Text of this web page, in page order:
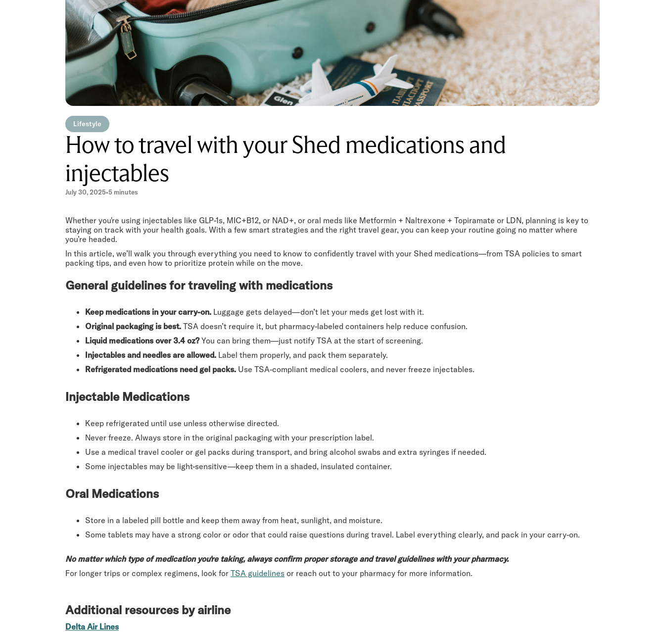
Lifestyle
How to travel with your Shed medications and
injectables
July 30, 2025•5 minutes
Whether you're using injectables like GLP-1s, MIC+B12, or NAD+, or oral meds like Metformin + Naltrexone + Topiramate or LDN, planning is key to
staying on track with your health goals. With a few smart strategies and the right travel gear, you can keep your routine going no matter where
you’re headed.
In this article, we’ll walk you through everything you need to know to confidently travel with your Shed medications—from TSA policies to smart
packing tips, and even how to prioritize protein while on the move.
General guidelines for traveling with medications
Keep medications in your carry-on. Luggage gets delayed—don’t let your meds get lost with it.
Original packaging is best. TSA doesn’t require it, but pharmacy-labeled containers help reduce confusion.
Liquid medications over 3.4 oz?You can bring them—just notify TSA at the start of screening.
Injectables and needles are allowed. Label them properly, and pack them separately.
Refrigerated medications need gel packs. Use TSA-compliant medical coolers, and never freeze injectables.
Injectable Medications
Keep refrigerated until use unless otherwise directed.
Never freeze. Always store in the original packaging with your prescription label.
Use a medical travel cooler or gel packs during transport, and bring alcohol swabs and extra syringes if needed.
Some injectables may be light-sensitive—keep them in a shaded, insulated container.
Oral Medications
Store in a labeled pill bottle and keep them away from heat, sunlight, and moisture.
Some tablets may have a strong color or odor that could raise questions during travel. Label everything clearly, and pack in your carry-on.
No matter which type of medication you're taking, always confirm proper storage and travel guidelines with your pharmacy.
For longer trips or complex regimens, look for TSA guidelines or reach out to your pharmacy for more information.
Additional resources by airline
Delta Air Lines